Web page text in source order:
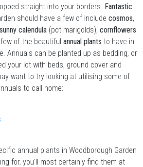
straight into your borders. Fantastic
should have a few of include cosmos,
sunny calendula (pot marigolds), cornflowers
of the beautiful annual plants to have in
Annuals can be planted up as bedding, or
your lot with beds, ground cover and
want to try looking at utilising some of
to call home:
annual plants in Woodborough Garden
for, you'll most certainly find them at